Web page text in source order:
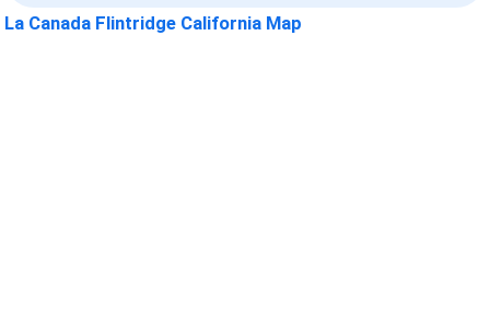
La Canada Flintridge California Map